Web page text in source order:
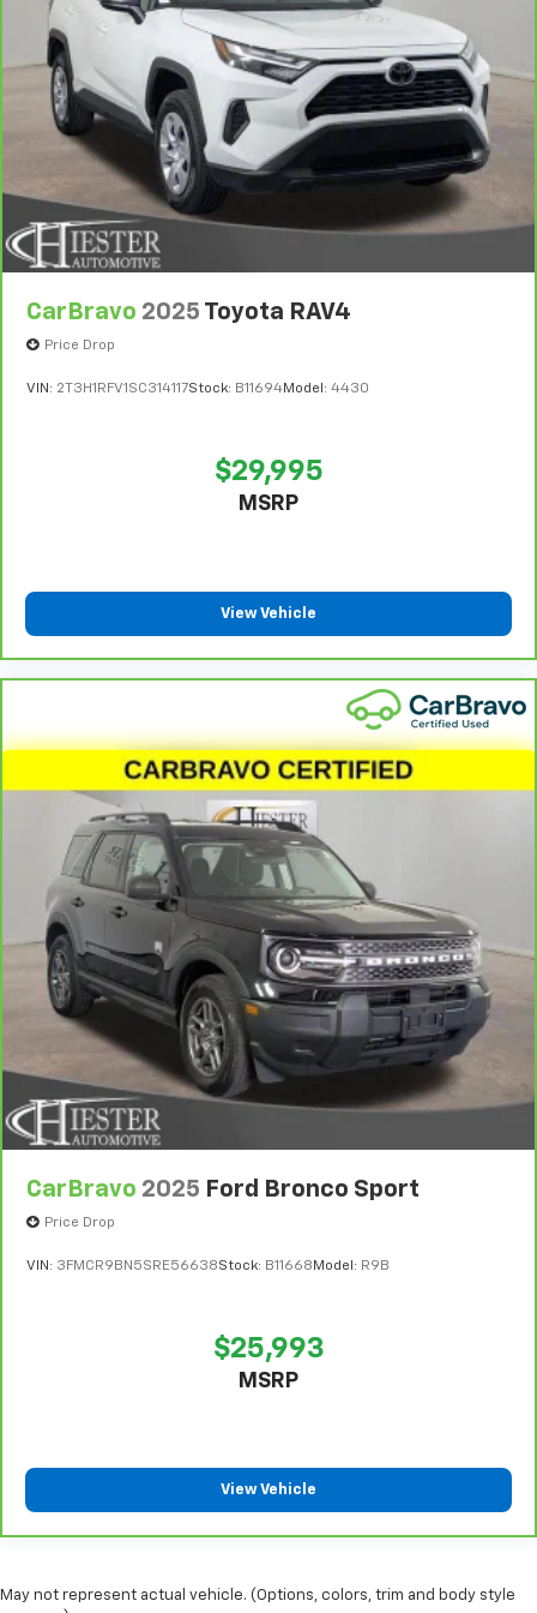
vehicle availability. Refer to your Owner's Manual or
consult your dealer for more details.
7Whichever comes first. Vehicle exchange only.
Limitations apply. See dealer for details.
CarBravo 2025 Toyota RAV4
Price Drop
VIN: 2T3H1RFV1SC314117Stock: B11694Model: 4430
$29,995
MSRP
View Vehicle
CarBravo 2025 Ford Bronco Sport
Price Drop
VIN: 3FMCR9BN5SRE56638Stock: B11668 Model: R9B
$25,993
MSRP
View Vehicle
May not represent actual vehicle. (Options, colors, trim and body style